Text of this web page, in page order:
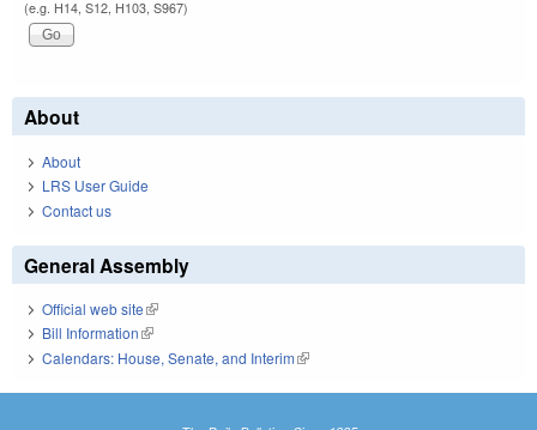
(e.g. H14, S12, H103, S967)
About
About
LRS User Guide
Contact us
General Assembly
Official web site(link is external)
Bill Information(link is external)
Calendars: House, Senate, and Interim(link is external)